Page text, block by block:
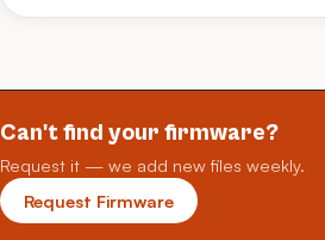
Can't find your firmware?
Request it — we add new files weekly.
Request Firmware